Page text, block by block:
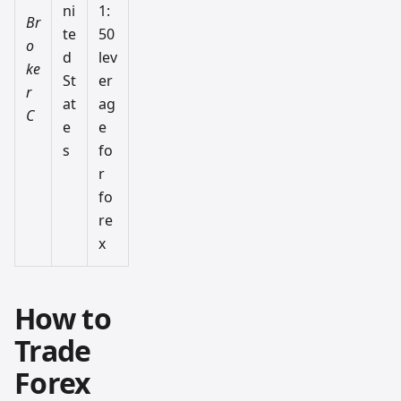
Br
o
ke
r
C
ni
te
d
St
at
e
s
1:
50
lev
er
ag
e
fo
r
fo
re
x
How to
Trade
Forex